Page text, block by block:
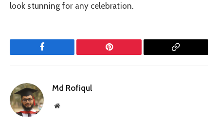
look stunning for any celebration.
Facebook Pinterest
Copy
Md Rofiqul
Website